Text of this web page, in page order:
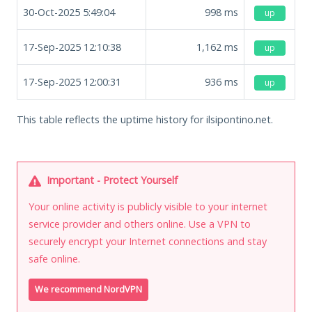
30-Oct-2025 5:49:04 998 ms up
17-Sep-2025 12:10:38 1,162 ms up
17-Sep-2025 12:00:31 936 ms up
This table reflects the uptime history for ilsipontino.net.
Important - Protect Yourself
Your online activity is publicly visible to your internet
service provider and others online. Use a VPN to
securely encrypt your Internet connections and stay
safe online.
We recommend NordVPN